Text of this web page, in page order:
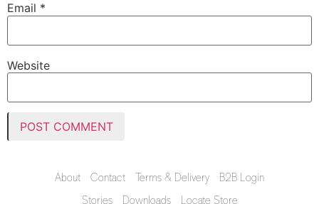
Email *
Website
About Contact Terms & Delivery
B2B Login
Stories
Downloads Locate Store